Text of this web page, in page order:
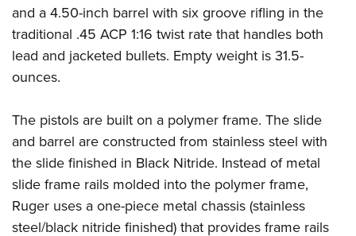
NRA Family
Eddie Eagle GunSafe® Program
NRA Gun Safety Rules
National Youth Shooting Sports Cooperative Program
Request for Eagle Scout Certificate
and a 4.50-inch barrel with six groove rifling in the
traditional .45 ACP 1:16 twist rate that handles both
lead and jacketed bullets. Empty weight is 31.5-
ounces.
The pistols are built on a polymer frame. The slide
and barrel are constructed from stainless steel with
the slide finished in Black Nitride. Instead of metal
slide frame rails molded into the polymer frame,
Ruger uses a one-piece metal chassis (stainless
steel/black nitride finished) that provides frame rails